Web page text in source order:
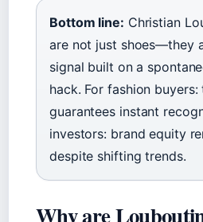
Bottom line: Christian
are not just shoes—they
signal built on a
hack. For fashion
guarantees instant
investors: brand equity
despite shifting trends.
Why are